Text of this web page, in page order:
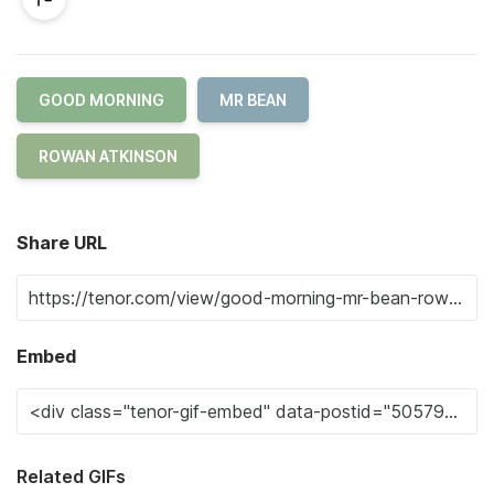
GOOD MORNING MR BEAN
ROWAN ATKINSON
Share URL
Embed
Related GIFs